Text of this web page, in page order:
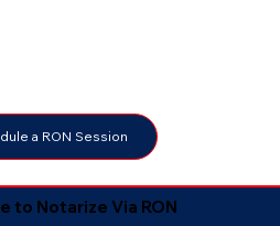
a RON Session
to Notarize Via RON